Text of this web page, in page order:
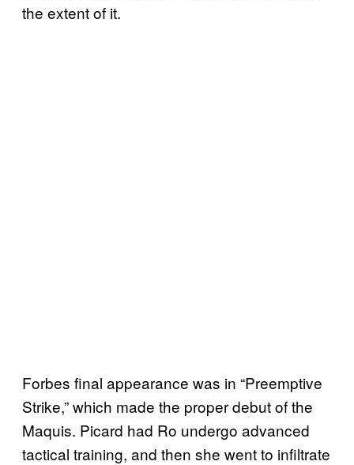
the extent of it.
Forbes final appearance was in “Preemptive
Strike,” which made the proper debut of the
Maquis. Picard had Ro undergo advanced
tactical training, and then she went to infiltrate